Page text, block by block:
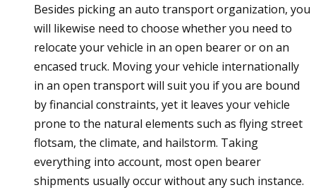
Besides picking an auto transport organization, you
will likewise need to choose whether you need to
relocate your vehicle in an open bearer or on an
encased truck. Moving your vehicle internationally
in an open transport will suit you if you are bound
by financial constraints, yet it leaves your vehicle
prone to the natural elements such as flying street
flotsam, the climate, and hailstorm. Taking
everything into account, most open bearer
shipments usually occur without any such instance.